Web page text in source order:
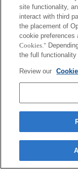
site functionality,
interact with third
the placement of
cookie
Cookies."
the full
Review our